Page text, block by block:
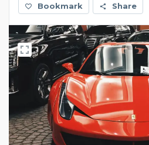
Bookmark Share